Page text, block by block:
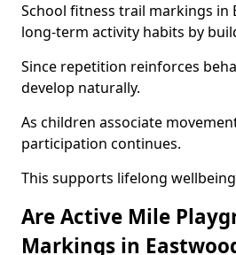
School fitness trail markings in
long-term activity habits by
Since repetition reinforces
develop naturally.
As children associate
participation continues.
This supports lifelong
Are Active Mile
Markings in